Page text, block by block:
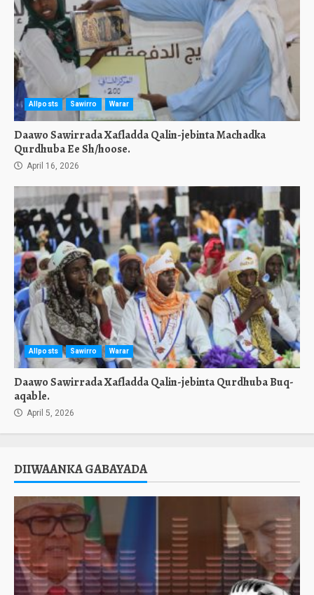
Allposts Sawirro Warar
Daawo Sawirrada Xafladda Qalin-jebinta Machadka
Qurdhuba Ee Sh/hoose.
April 16, 2026
Allposts Sawirro Warar
Daawo Sawirrada Xafladda Qalin-jebinta Qurdhuba Buq-
aqable.
April 5, 2026
DIIWAANKA GABAYADA